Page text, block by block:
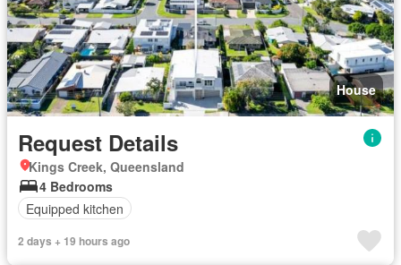
House
Request Details
Kings Creek, Queensland
4 Bedrooms
Equipped kitchen
2 days + 19 hours ago